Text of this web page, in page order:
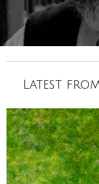
Latest